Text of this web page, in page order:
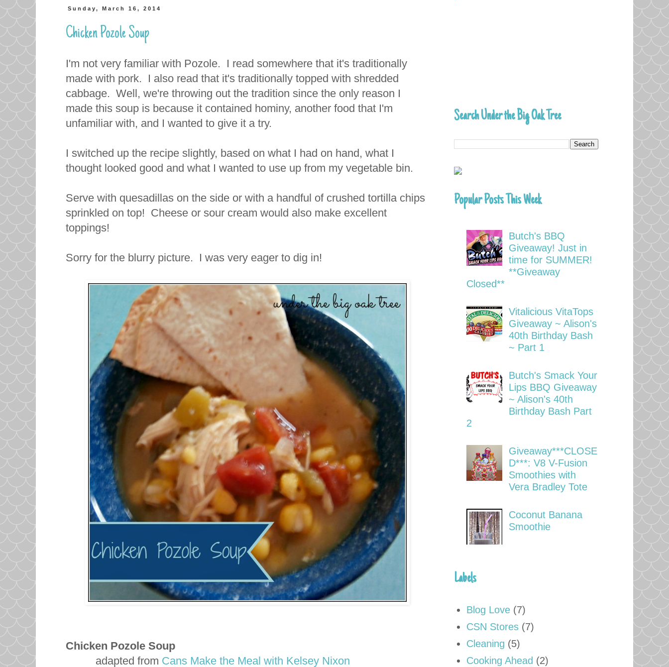
Sunday, March 16, 2014
Chicken Pozole Soup
I'm not very familiar with Pozole. I read somewhere that it's traditionally
made with pork. I also read that it's traditionally topped with shredded
cabbage. Well, we're throwing out the tradition since the only reason I
made this soup is because it contained hominy, another food that I'm
unfamiliar with, and I wanted to give it a try.
I switched up the recipe slightly, based on what I had on hand, what I
thought looked good and what I wanted to use up from my vegetable bin.
Serve with quesadillas on the side or with a handful of crushed tortilla chips
sprinkled on top! Cheese or sour cream would also make excellent
toppings!
Sorry for the blurry picture. I was very eager to dig in!
Chicken Pozole Soup
adapted from Cans Make the Meal with Kelsey Nixon
Search Under the Big Oak Tree
Popular Posts This Week
Butch's BBQ
Giveaway! Just in
time for SUMMER!
**Giveaway
Closed**
Vitalicious VitaTops
Giveaway ~ Alison's
40th Birthday Bash
~ Part 1
Butch's Smack Your
Lips BBQ Giveaway
~ Alison's 40th
Birthday Bash Part
2
Giveaway***CLOSE
D***: V8 V-Fusion
Smoothies with
Vera Bradley Tote
Coconut Banana
Smoothie
Labels
Blog Love (7)
CSN Stores (7)
Cleaning (5)
Cooking Ahead (2)